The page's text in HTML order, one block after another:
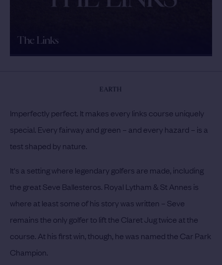
The Links
EARTH
Imperfectly perfect. It makes every links course uniquely
special. Every fairway and green – and every hazard – is a
test shaped by nature.
It's a setting where legendary golfers are made, including
the great Seve Ballesteros. Royal Lytham & St Annes is
where at least some of his story was written – Seve
remains the only golfer to lift the Claret Jug twice at the
course. At his first win, though, he was named the Car Park
Champion.